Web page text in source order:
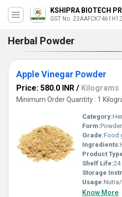
KSHIPRA BIOTECH
GST No. 23AAFCK7461H1ZI
Herbal Powder
Apple Vinegar Powder
Price: 580.0 INR / Kilograms
Minimum Order Quantity : 1
Category:
Form:Powder
Grade:Food
Ingredients:
Product
Shelf Life:24
Storage
Usage:
Know More